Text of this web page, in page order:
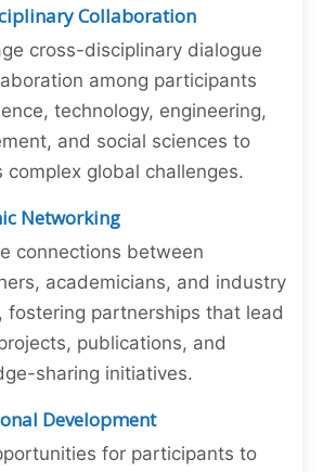
Collaboration
cross-disciplinary dialogue
among participants
technology, engineering,
and social sciences to
complex global challenges.
Networking
connections between
academicians, and industry
fostering partnerships that lead
publications, and
sharing initiatives.
Development
for participants to